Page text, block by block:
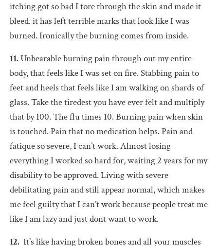
itching got so bad I tore through the skin and made it
bleed. it has left terrible marks that look like I was
burned. Ironically the burning comes from inside.
11.Unbearable burning pain through out my entire
body, that feels like I was set on fire. Stabbing pain to
feet and heels that feels like I am walking on shards of
glass. Take the tiredest you have ever felt and multiply
that by 100. The flu times 10. Burning pain when skin
is touched. Pain that no medication helps. Pain and
fatique so severe, I can’t work. Almost losing
everything I worked so hard for, waiting 2 years for my
disability to be approved. Living with severe
debilitating pain and still appear normal, which makes
me feel guilty that I can’t work because people treat me
like I am lazy and just dont want to work.
12. It’s like having broken bones and all your muscles